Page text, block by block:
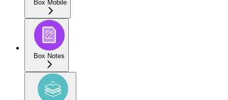
Box Mobile
Box Notes